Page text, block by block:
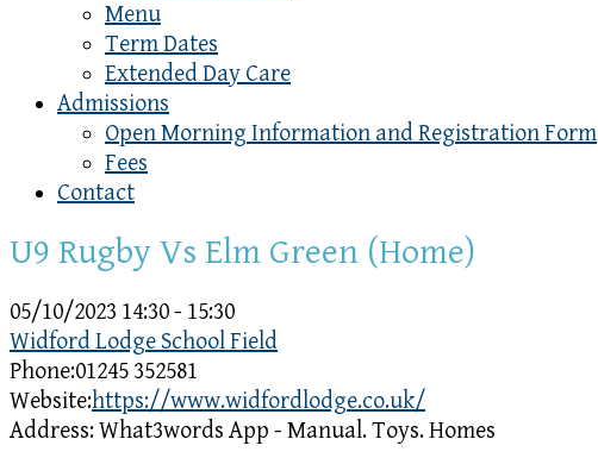
Menu
Term Dates
Extended Day Care
Admissions
Open Morning Information and Registration Form
Fees
Contact
U9 Rugby Vs Elm Green (Home)
05/10/2023 14:30 - 15:30
Widford Lodge School Field
Phone:01245 352581
Website:https://www.widfordlodge.co.uk/
Address:What3words App - Manual. Toys. Homes